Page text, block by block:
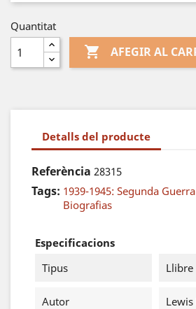
Quantitat
 AFEGIR AL
Detalls del producte
Referència 28315
Tags: 1939-1945: Segunda
Biografias
Especificacions
Tipus
Llibre
Autor